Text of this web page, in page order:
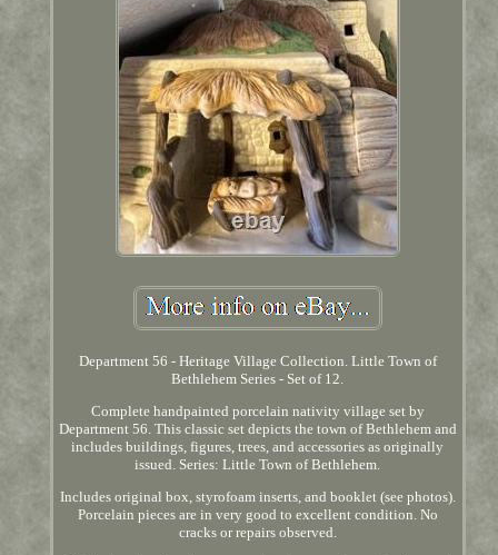
Department 56 - Heritage Village Collection. Little Town of
Bethlehem Series - Set of 12.
Complete handpainted porcelain nativity village set by
Department 56. This classic set depicts the town of Bethlehem and
includes buildings, figures, trees, and accessories as originally
issued. Series: Little Town of Bethlehem.
Includes original box, styrofoam inserts, and booklet (see photos).
Porcelain pieces are in very good to excellent condition. No
cracks or repairs observed.